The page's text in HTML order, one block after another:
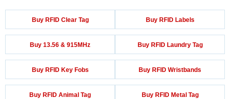
Buy RFID Clear Tag Buy RFID Labels
Buy 13.56 & 915MHz Buy RFID Laundry Tag
Buy RFID Key Fobs Buy RFID Wristbands
Buy RFID Animal Tag Buy RFID Metal Tag